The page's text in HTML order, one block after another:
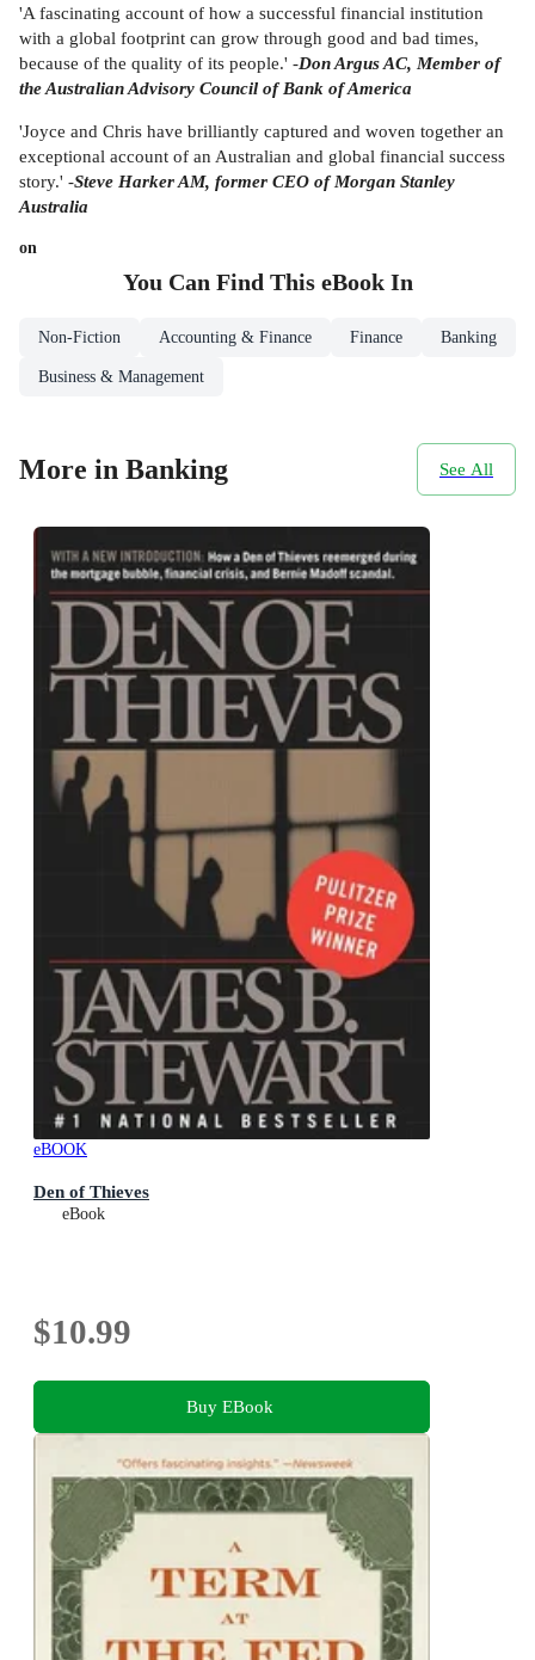
'A fascinating account of how a successful financial institution
with a global footprint can grow through good and bad times,
because of the quality of its people.' -Don Argus AC, Member of
the Australian Advisory Council of Bank of America
'Joyce and Chris have brilliantly captured and woven together an
exceptional account of an Australian and global financial success
story.' -Steve Harker AM, former CEO of Morgan Stanley
Australia
on
You Can Find This eBookIn
Non-Fiction Accounting & Finance Finance Banking
Business & Management
More in Banking See All
eBOOK
Den of Thieves
eBook
$10.99
Buy EBook